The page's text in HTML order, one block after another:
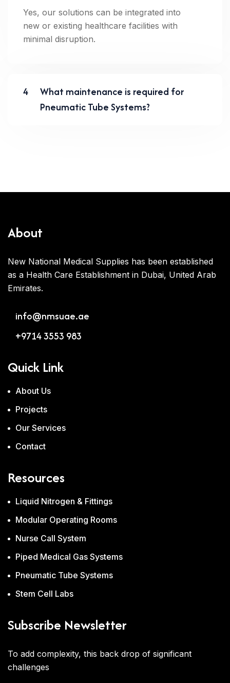
Yes, our solutions can be integrated into
new or existing healthcare facilities with
minimal disruption.
4
What maintenance is required for
Pneumatic Tube Systems?
About
New National Medical Supplies has been established
as a Health Care Establishment in Dubai, United Arab
Emirates.
info@nmsuae.ae
+9714 3553 983
Quick Link
About Us
Projects
Our Services
Contact
Resources
Liquid Nitrogen & Fittings
Modular Operating Rooms
Nurse Call System
Piped Medical Gas Systems
Pneumatic Tube Systems
Stem Cell Labs
Subscribe Newsletter
To add complexity, this back drop of significant
challenges